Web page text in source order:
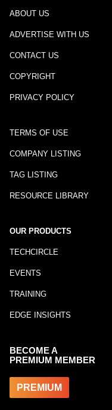
ABOUT US
ADVERTISE WITH US
CONTACT US
COPYRIGHT
PRIVACY POLICY
TERMS OF USE
COMPANY LISTING
TAG LISTING
RESOURCE LIBRARY
OUR PRODUCTS
TECHCIRCLE
EVENTS
TRAINING
EDGE INSIGHTS
BECOME A
PREMIUM MEMBER
PREMIUM